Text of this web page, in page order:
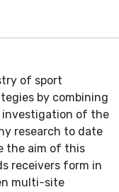
of sport
by combining
investigation of the
research to date
the aim of this
receivers form in
multi-site